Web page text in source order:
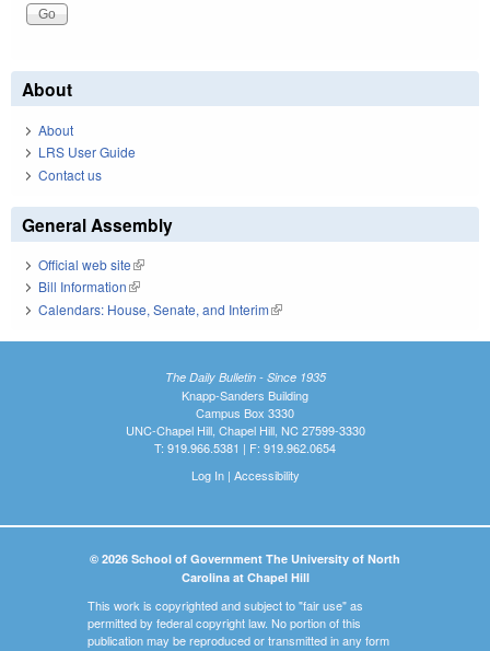
About
About
LRS User Guide
Contact us
General Assembly
Official web site(link is external)
Bill Information(link is external)
Calendars: House, Senate, and Interim(link is external)
The Daily Bulletin - Since 1935
Knapp-Sanders Building
Campus Box 3330
UNC-Chapel Hill, Chapel Hill, NC 27599-3330
T: 919.966.5381 | F: 919.962.0654
Log In| Accessibility
© 2026 School of Government The University of North
Carolina at Chapel Hill
This work is copyrighted and subject to "fair use" as
permitted by federal copyright law. No portion of this
publication may be reproduced or transmitted in any form